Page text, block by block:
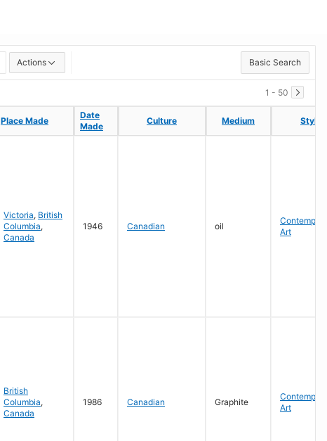
Actions Basic Search
1 - 50
Place Made
Date
Made
Culture Medium Style
Place Made
Date
Made
Culture Medium Style
Victoria, British
Columbia,
Canada
1946 Canadian oil
Art
British
Columbia,
Canada
1986 Canadian Graphite
Art